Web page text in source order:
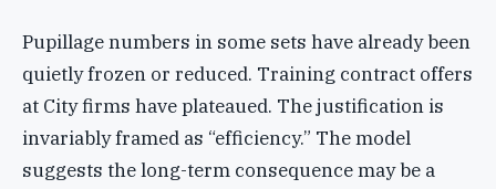
Pupillage numbers in some sets have already been
quietly frozen or reduced. Training contract offers
at City firms have plateaued. The justification is
invariably framed as “efficiency.” The model
suggests the long-term consequence may be a